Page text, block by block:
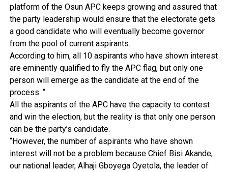
platform of the Osun APC keeps growing and assured that
the party leadership would ensure that the electorate gets
a good candidate who will eventually become governor
from the pool of current aspirants.
According to him, all 10 aspirants who have shown interest
are eminently qualified to fly the APC flag, but only one
person will emerge as the candidate at the end of the
process. “
All the aspirants of the APC have the capacity to contest
and win the election, but the reality is that only one person
can be the party’s candidate.
“However, the number of aspirants who have shown
interest will not be a problem because Chief Bisi Akande,
our national leader, Alhaji Gboyega Oyetola, the leader of